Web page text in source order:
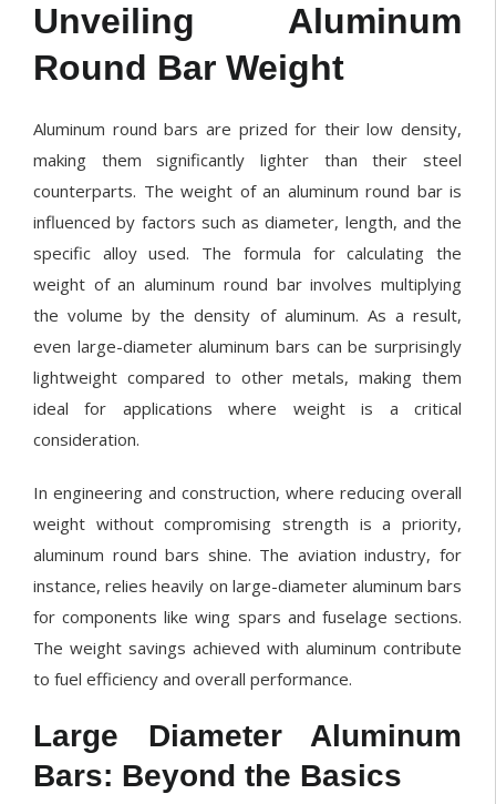
Unveiling Aluminum
Round Bar Weight
Aluminum round bars are prized for their low density,
making them significantly lighter than their steel
counterparts. The weight of an aluminum round bar is
influenced by factors such as diameter, length, and the
specific alloy used. The formula for calculating the
weight of an aluminum round bar involves multiplying
the volume by the density of aluminum. As a result,
even large-diameter aluminum bars can be surprisingly
lightweight compared to other metals, making them
ideal for applications where weight is a critical
consideration.
In engineering and construction, where reducing overall
weight without compromising strength is a priority,
aluminum round bars shine. The aviation industry, for
instance, relies heavily on large-diameter aluminum bars
for components like wing spars and fuselage sections.
The weight savings achieved with aluminum contribute
to fuel efficiency and overall performance.
Large Diameter Aluminum
Bars: Beyond the Basics